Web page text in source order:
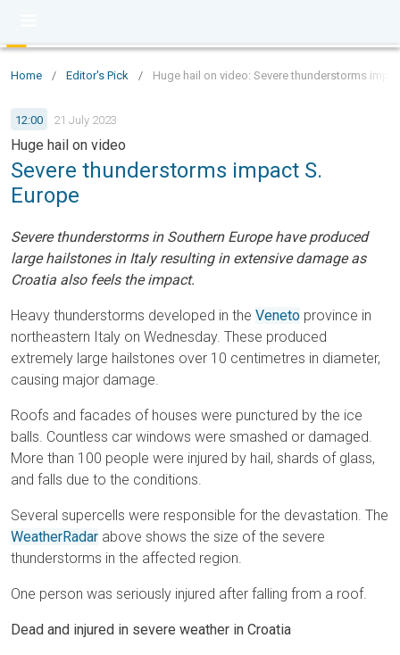
Home / Editor's Pick / Huge hail on video: Severe thunderstorms
12:00 21 July 2023
Huge hail on video
Severe thunderstorms impact S.
Europe
Severe thunderstorms in Southern Europe have produced
large hailstones in Italy resulting in extensive damage as
Croatia also feels the impact.
Heavy thunderstorms developed in the Veneto province in
northeastern Italy on Wednesday. These produced
extremely large hailstones over 10 centimetres in diameter,
causing major damage.
Roofs and facades of houses were punctured by the ice
balls. Countless car windows were smashed or damaged.
More than 100 people were injured by hail, shards of glass,
and falls due to the conditions.
Several supercells were responsible for the devastation. The
WeatherRadar above shows the size of the severe
thunderstorms in the affected region.
One person was seriously injured after falling from a roof.
Dead and injured in severe weather in Croatia